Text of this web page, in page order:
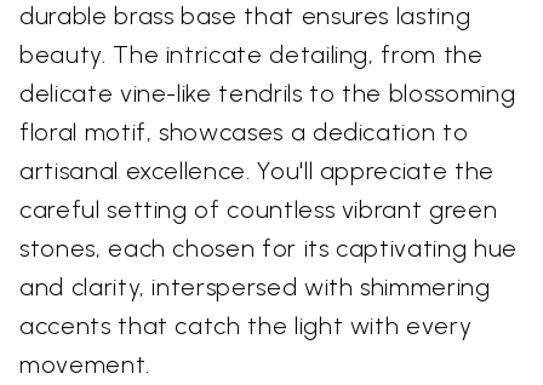
durable brass base that ensures lasting
beauty. The intricate detailing, from the
delicate vine-like tendrils to the blossoming
floral motif, showcases a dedication to
artisanal excellence. You'll appreciate the
careful setting of countless vibrant green
stones, each chosen for its captivating hue
and clarity, interspersed with shimmering
accents that catch the light with every
movement.